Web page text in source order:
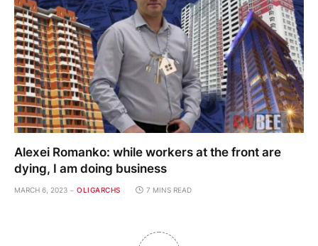
Alexei Romanko: while workers at the front are
dying, I am doing business
MARCH 6, 2023 OLIGARCHS 7 MINS READ